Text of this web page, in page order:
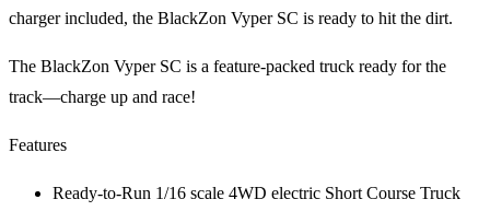
charger included, the BlackZon Vyper SC is ready to hit the dirt.
The BlackZon Vyper SC is a feature-packed truck ready for the
track—charge up and race!
Features
Ready-to-Run 1/16 scale 4WD electric Short Course Truck